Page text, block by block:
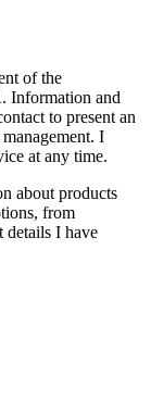
of the
Information and
to present an
I
at any time.
about products
from
I have